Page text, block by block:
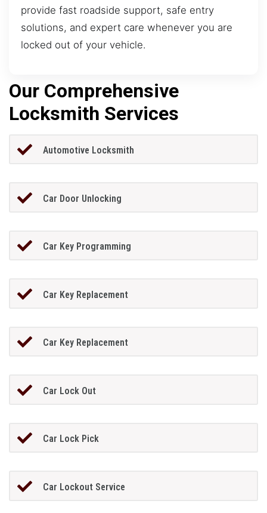
provide fast roadside support, safe entry
solutions, and expert care whenever you are
locked out of your vehicle.
Our Comprehensive
Locksmith Services
Automotive Locksmith
Car Door Unlocking
Car Key Programming
Car Key Replacement
Car Key Replacement
Car Lock Out
Car Lock Pick
Car Lockout Service